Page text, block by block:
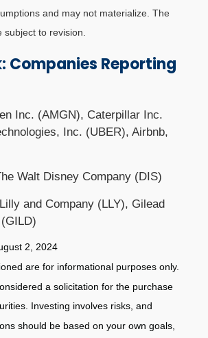
and may not materialize. The
subject to revision.
Companies Reporting
Inc. (AMGN), Caterpillar Inc.
Inc. (UBER), Airbnb,
Walt Disney Company (DIS)
and Company (LLY), Gilead
2, 2024
are for informational purposes only.
a solicitation for the purchase
Investing involves risks, and
should be based on your own goals,